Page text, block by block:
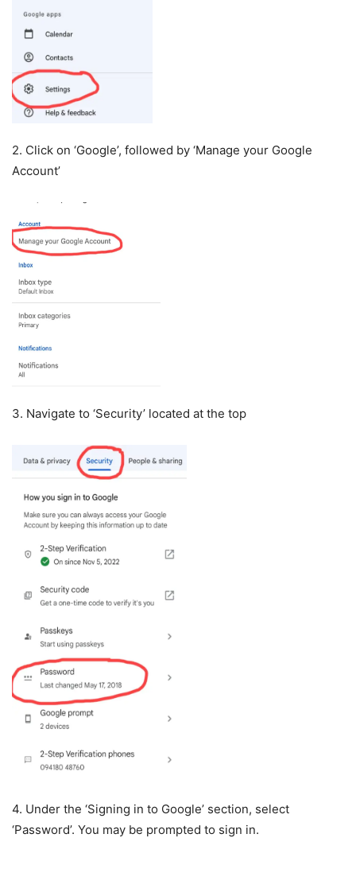
2. Click on ‘Google’, followed by ‘Manage your Google
Account’
3. Navigate to ‘Security’ located at the top
4. Under the ‘Signing in to Google’ section, select
‘Password’. You may be prompted to sign in.